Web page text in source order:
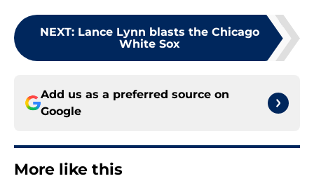
NEXT: Lance Lynn blasts the Chicago
White Sox
Add us as a preferred source on
Google
More like this